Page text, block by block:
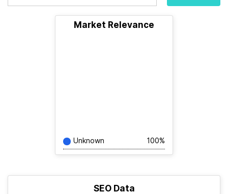
Market Relevance
Unknown 100%
SEO Data